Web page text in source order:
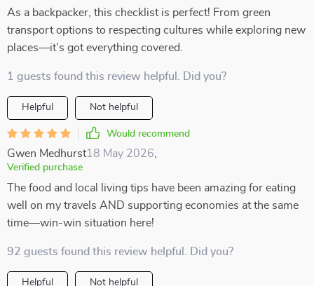
As a backpacker, this checklist is perfect! From green
transport options to respecting cultures while exploring new
places—it’s got everything covered.
1 guests found this review helpful. Did you?
Helpful Not helpful
Would recommend
Gwen Medhurst18 May 2026
Verified purchase
The food and local living tips have been amazing for eating
well on my travels AND supporting economies at the same
time—win-win situation here!
92 guests found this review helpful. Did you?
Helpful Not helpful